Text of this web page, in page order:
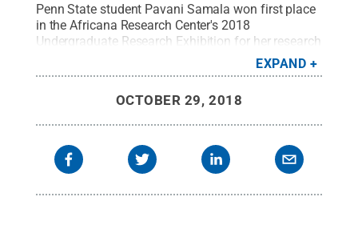
Penn State student Pavani Samala won first place
in the Africana Research Center's 2018
Undergraduate Research Exhibition for her research
Credit:Penn
State.Creative Commons
EXPAND
OCTOBER 29, 2018